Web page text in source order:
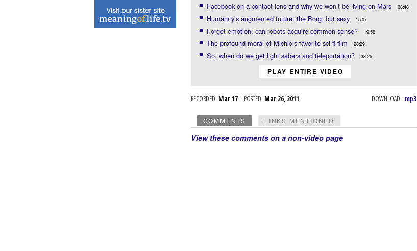
Facebook on a contact lens and why we won’t be living on Mars 08:48
Humanity’s augmented future: the Borg, but sexy 15:07
Forget emotion, can robots acquire common sense? 19:56
The profound moral of Michio’s favorite sci-fi film 28:29
So, when do we get light sabers and teleportation? 33:25
PLAY ENTIRE VIDEO
RECORDED: Mar 17 POSTED: Mar 26, 2011 DOWNLOAD: mp3
COMMENTS LINKS MENTIONED
View these comments on a non-video page